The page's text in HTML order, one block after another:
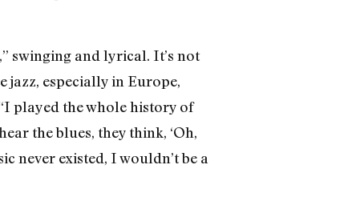
swinging and lyrical. It’s not
jazz, especially in Europe,
played the whole history of
the blues, they think, ‘Oh,
never existed, I wouldn’t be a